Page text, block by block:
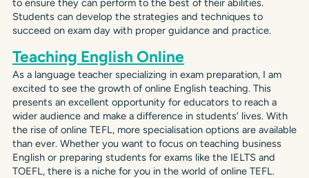
to ensure they can perform to the best of their abilities.
Students can develop the strategies and techniques to
succeed on exam day with proper guidance and practice.
Teaching English Online
As a language teacher specializing in exam preparation, I am
excited to see the growth of online English teaching. This
presents an excellent opportunity for educators to reach a
wider audience and make a difference in students’ lives. With
the rise of online TEFL, more specialisation options are available
than ever. Whether you want to focus on teaching business
English or preparing students for exams like the IELTS and
TOEFL, there is a niche for you in the world of online TEFL.